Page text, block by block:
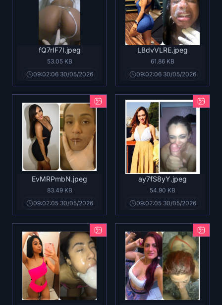
fQ7rIF7I.jpeg
53.05 KB
09:02:06 30/05/2026
LBdvVLRE.jpeg
61.86 KB
09:02:06 30/05/2026
EvMRPmbN.jpeg
83.49 KB
09:02:05 30/05/2026
ay7fS8yY.jpeg
54.90 KB
09:02:05 30/05/2026